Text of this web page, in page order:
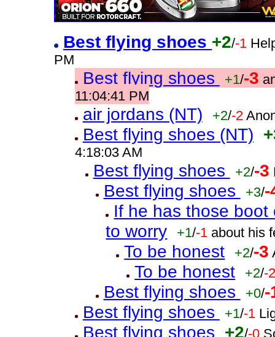
Best flying shoes +2/-1
PM
Best flying shoes +1/-3
11:04:41 PM
air jordans (NT) +2/-2
Best flying shoes (NT)
4:18:03 AM
Best flying shoes +2/-3
Best flying shoes +3/-
If he has those
to worry
+1/-1 about his
To be honest +2/-3
To be honest +2/-
Best flying shoes +0/-
Best flying shoes
+1/-1
Best flying shoes +2/-0